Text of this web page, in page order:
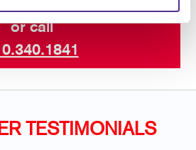
a Consultation
or call
TESTIMONIALS